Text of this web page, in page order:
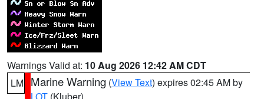
Warnings Valid at: 10 Aug 2026 12:42 AM CDT
LM Marine Warning (View Text) expires 02:45 AM by